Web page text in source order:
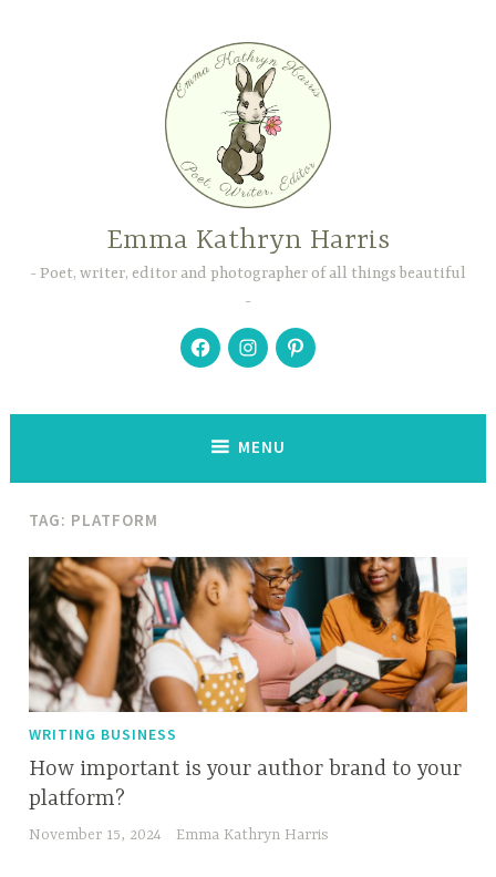
Emma Kathryn Harris
Poet, writer, editor and photographer of all things beautiful
FacebookInstagramPinterest
MENU
TAG: PLATFORM
WRITING BUSINESS
How important is your author brand to your
platform?
November 15, 2024 Emma Kathryn Harris